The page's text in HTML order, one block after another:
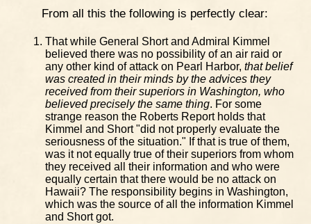
From all this the following is perfectly clear:
That while General Short and Admiral Kimmel
believed there was no possibility of an air raid or
any other kind of attack on Pearl Harbor, that belief
was created in their minds by the advices they
received from their superiors in Washington, who
believed precisely the same thing. For some
strange reason the Roberts Report holds that
Kimmel and Short "did not properly evaluate the
seriousness of the situation." If that is true of them,
was it not equally true of their superiors from whom
they received all their information and who were
equally certain that there would be no attack on
Hawaii? The responsibility begins in Washington,
which was the source of all the information Kimmel
and Short got.